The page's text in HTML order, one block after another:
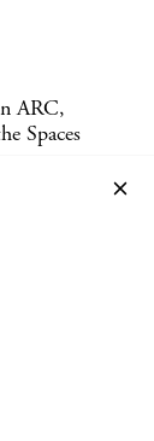
ARC,
Spaces